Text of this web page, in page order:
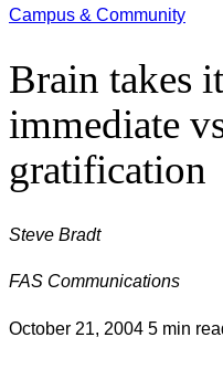
Campus & Community
Brain takes
immediate
gratification
Steve Bradt
FAS Communications
October 21, 2004 5 min